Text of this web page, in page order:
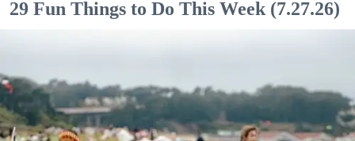
29 Fun Things to Do This Week (7.27.26)